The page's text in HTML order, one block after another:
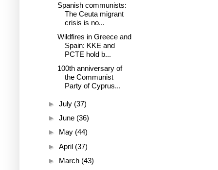
Spanish communists:
The Ceuta migrant
crisis is no...
Wildfires in Greece and
Spain: KKE and
PCTE hold b...
100th anniversary of
the Communist
Party of Cyprus...
► July (37)
► June (36)
► May (44)
► April (37)
► March (43)